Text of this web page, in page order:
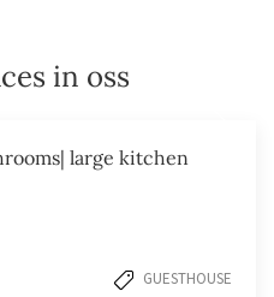
in oss
large kitchen
GUESTHOUSE